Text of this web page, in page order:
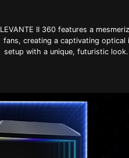
LEVANTE II 360 features a
fans, creating a captivating
setup with a unique, futuristic